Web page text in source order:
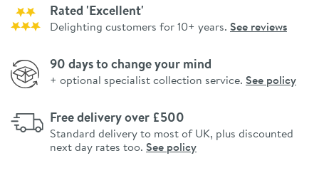
Rated 'Excellent'
Delighting customers for 10+ years. See reviews
90 days to change your mind
+ optional specialist collection service. See policy
Free delivery over £500
Standard delivery to most of UK, plus discounted
next day rates too. See policy